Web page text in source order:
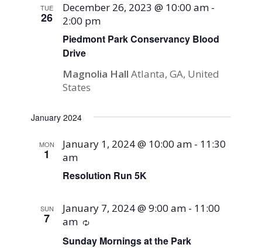
TUE
26
Piedmont Park Conservancy Blood
Drive
December 26, 2023 @ 10:00 am -
2:00 pm
Magnolia HallAtlanta, GA, United
States
January 2024
MON
1
Resolution Run 5K
January 1, 2024 @ 10:00 am - 11:30
am
SUN
7
Sunday Mornings at the Park
January 7, 2024 @ 9:00 am - 11:00
am
Recurring